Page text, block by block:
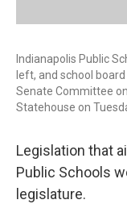
Indianapolis Public
left, and school
Senate Committee
Statehouse on
Legislation that
Public Schools
legislature.